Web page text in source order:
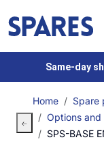
Same-day
Home Spare
Options
SPS-